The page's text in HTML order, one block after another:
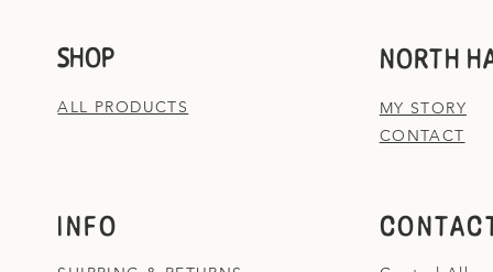
SHOP
ALL PRODUCTS
INFO
NORTH
MY STORY
CONTACT